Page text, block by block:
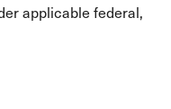
applicable federal,